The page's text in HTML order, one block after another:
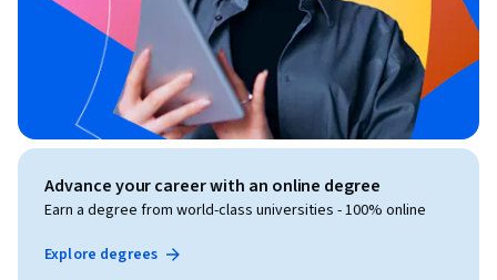
Advance your career with an online degree
Earn a degree from world-class universities - 100% online
Explore degrees